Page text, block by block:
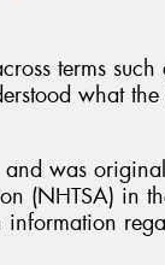
terms such
what
was
(NHTSA) in
information